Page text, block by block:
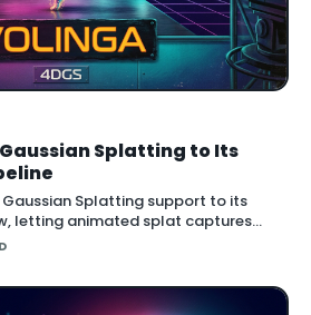
Splatting to Its
Splatting support to its
letting animated splat captures
the engine.